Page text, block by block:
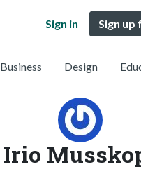
Sign in Sign
Business Design
Irio